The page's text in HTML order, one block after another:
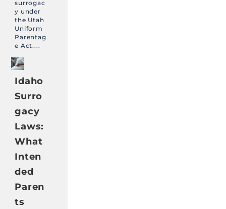
surrogac
y under
the Utah
Uniform
Parentag
e Act....
Idaho
Surro
gacy
Laws:
What
Inten
ded
Paren
ts